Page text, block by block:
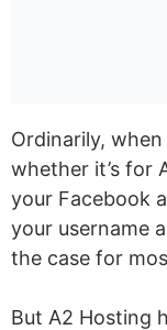
Ordinarily,
whether it’s for
your Facebook
your username
the case for
But A2 Hosting